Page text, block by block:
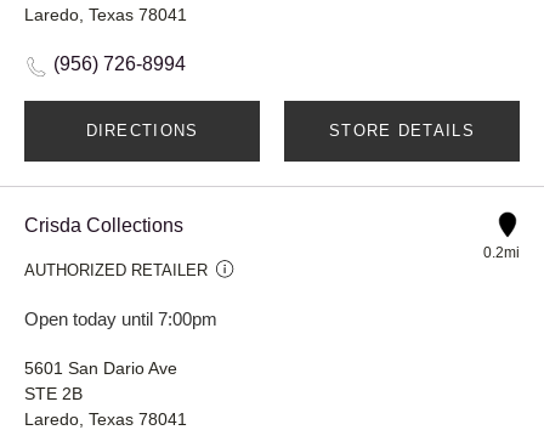
Laredo, Texas 78041
(956) 726-8994
DIRECTIONS STORE DETAILS
Crisda Collections
AUTHORIZED RETAILER
Open today until 7:00pm
0.2mi
5601 San Dario Ave
STE 2B
Laredo, Texas 78041